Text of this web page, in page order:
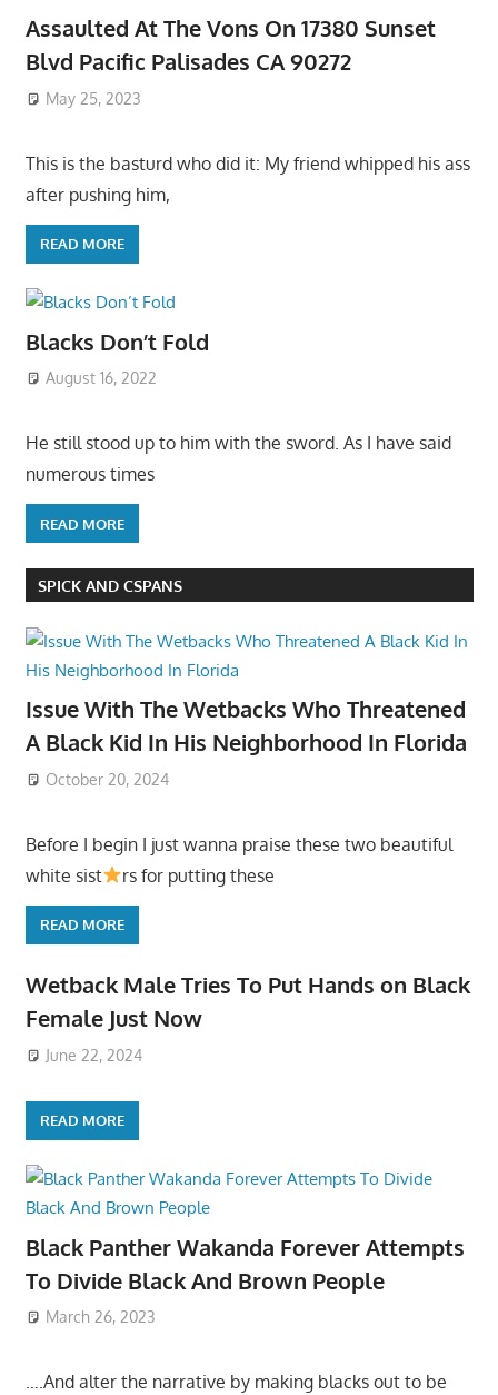
Assaulted At The Vons On 17380 Sunset
Blvd Pacific Palisades CA 90272
May 25, 2023
This is the basturd who did it: My friend whipped his ass
after pushing him,
READ MORE
Blacks Don’t Fold
August 16, 2022
He still stood up to him with the sword. As I have said
numerous times
READ MORE
SPICK AND CSPANS
Issue With The Wetbacks Who Threatened
A Black Kid In His Neighborhood In Florida
October 20, 2024
Before I begin I just wanna praise these two beautiful
white sist
rs for putting these
READ MORE
Wetback Male Tries To Put Hands on Black
Female Just Now
June 22, 2024
READ MORE
Black Panther Wakanda Forever Attempts
To Divide Black And Brown People
March 26, 2023
….And alter the narrative by making blacks out to be